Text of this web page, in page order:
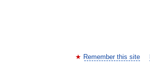
Remember this site